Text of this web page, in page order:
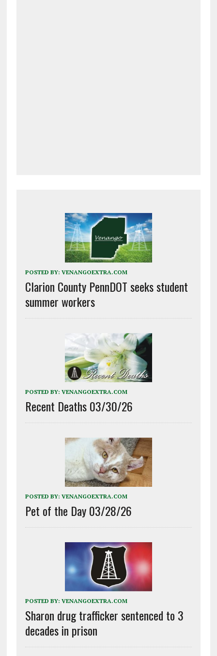
POSTED BY: VENANGOEXTRA.COM
Clarion County PennDOT seeks student
summer workers
POSTED BY: VENANGOEXTRA.COM
Recent Deaths 03/30/26
POSTED BY: VENANGOEXTRA.COM
Pet of the Day 03/28/26
POSTED BY: VENANGOEXTRA.COM
Sharon drug trafficker sentenced to 3
decades in prison